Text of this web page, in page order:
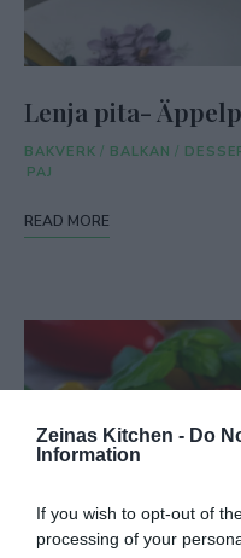
Zeinas Kitchen - Do
Information
If you wish to opt-out of
processing of your
Lenja pita-
BAKVERK / BALKAN /
PAJ
READ MORE